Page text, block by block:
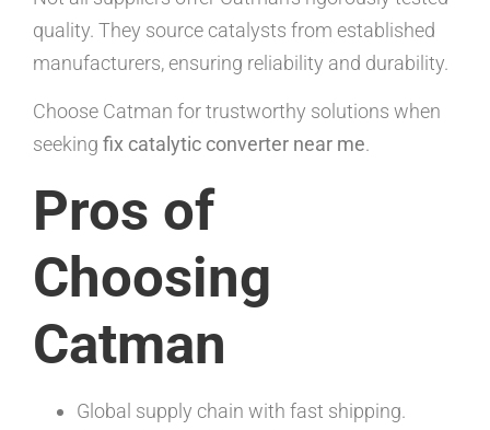
quality. They source catalysts from established
manufacturers, ensuring reliability and durability.
Choose Catman for trustworthy solutions when
seeking fix catalytic converter near me.
Pros of
Choosing
Catman
Global supply chain with fast shipping.